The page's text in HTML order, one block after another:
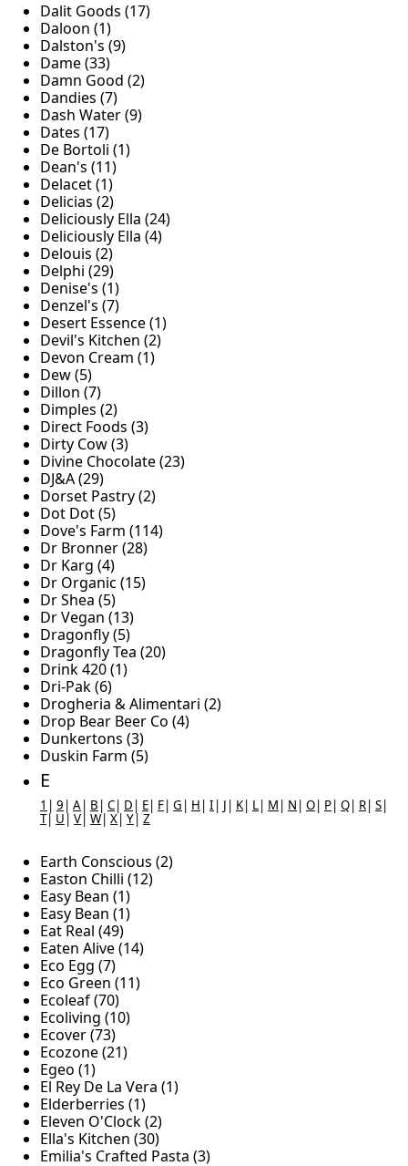
Dalit Goods (17)
Daloon (1)
Dalston's (9)
Dame (33)
Damn Good (2)
Dandies (7)
Dash Water (9)
Dates (17)
De Bortoli (1)
Dean's (11)
Delacet (1)
Delicias (2)
Deliciously Ella (24)
Deliciously Ella (4)
Delouis (2)
Delphi (29)
Denise's (1)
Denzel's (7)
Desert Essence (1)
Devil's Kitchen (2)
Devon Cream (1)
Dew (5)
Dillon (7)
Dimples (2)
Direct Foods (3)
Dirty Cow (3)
Divine Chocolate (23)
DJ&A (29)
Dorset Pastry (2)
Dot Dot (5)
Dove's Farm (114)
Dr Bronner (28)
Dr Karg (4)
Dr Organic (15)
Dr Shea (5)
Dr Vegan (13)
Dragonfly (5)
Dragonfly Tea (20)
Drink 420 (1)
Dri-Pak (6)
Drogheria & Alimentari (2)
Drop Bear Beer Co (4)
Dunkertons (3)
Duskin Farm (5)
E
1 9 A B C D E F G H I J K L M N O P Q R S
T| U V W X Y Z
Earth Conscious (2)
Easton Chilli (12)
Easy Bean (1)
Easy Bean (1)
Eat Real (49)
Eaten Alive (14)
Eco Egg (7)
Eco Green (11)
Ecoleaf (70)
Ecoliving (10)
Ecover (73)
Ecozone (21)
Egeo (1)
El Rey De La Vera (1)
Elderberries (1)
Eleven O'Clock (2)
Ella's Kitchen (30)
Emilia's Crafted Pasta (3)